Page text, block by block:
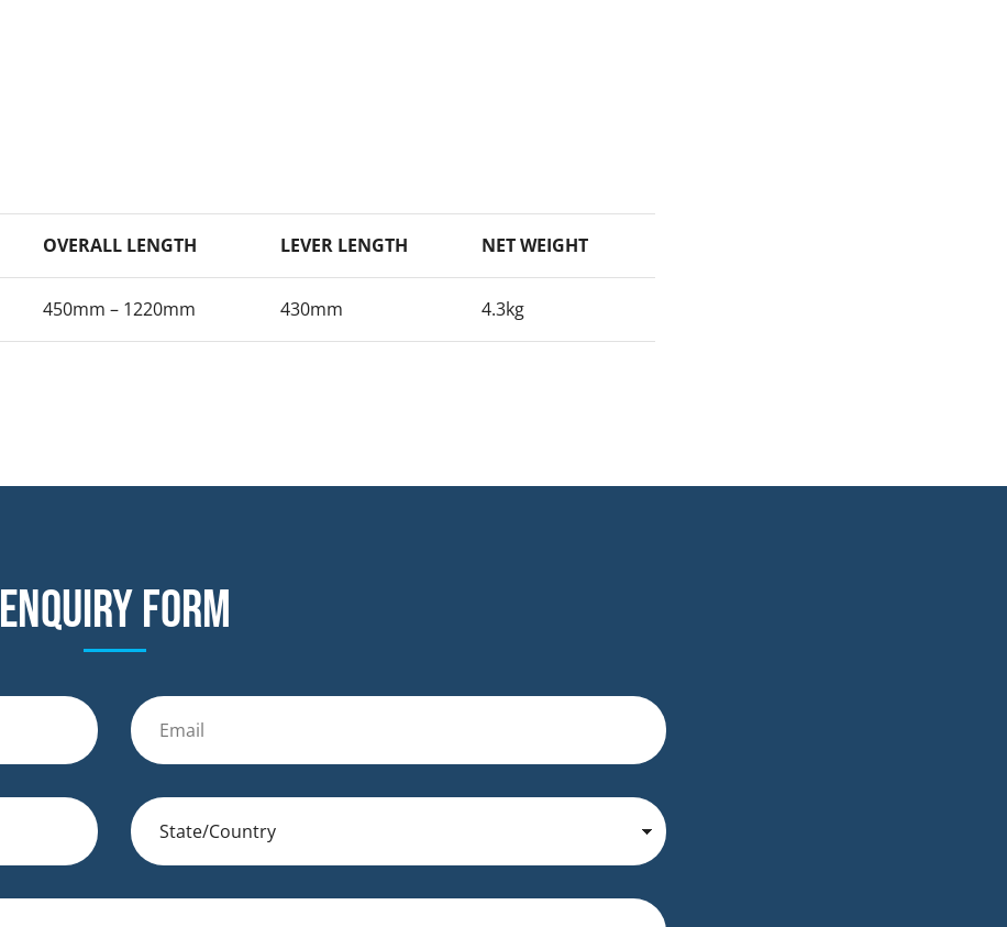
OVERALL LENGTH LEVER LENGTH NET WEIGHT
450mm – 1220mm 430mm 4.3kg
Enquiry form